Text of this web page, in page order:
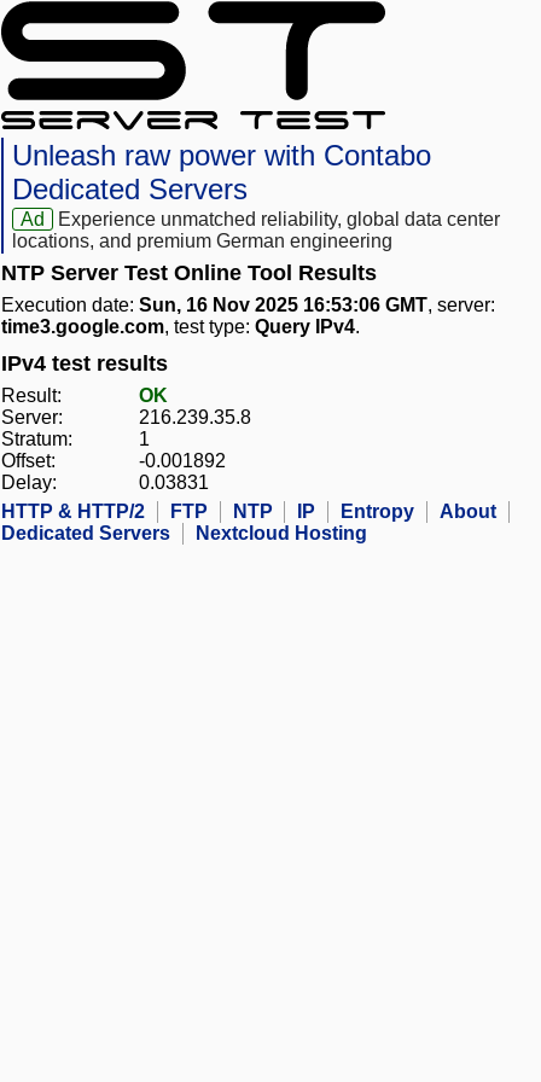
Unleash raw power with Contabo
Dedicated Servers
Ad
Experience unmatched reliability, global data center
locations, and premium German engineering
NTP Server Test Online Tool Results
Execution date: Sun, 16 Nov 2025 16:53:06 GMT, server:
time3.google.com, test type: Query IPv4.
IPv4 test results
Result:
OK
Server:
216.239.35.8
Stratum:
1
Offset:
-0.001892
Delay:
0.03831
HTTP & HTTP/2
FTP NTP IP Entropy
About
Dedicated Servers
Nextcloud Hosting